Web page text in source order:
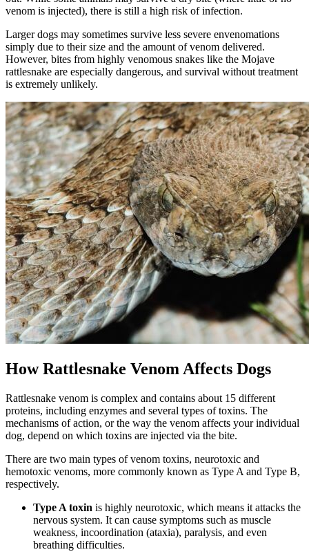
venom is injected), there is still a high risk of infection.
Larger dogs may sometimes survive less severe envenomations
simply due to their size and the amount of venom delivered.
However, bites from highly venomous snakes like the Mojave
rattlesnake are especially dangerous, and survival without treatment
is extremely unlikely.
How Rattlesnake Venom Affects Dogs
Rattlesnake venom is complex and contains about 15 different
proteins, including enzymes and several types of toxins. The
mechanisms of action, or the way the venom affects your individual
dog, depend on which toxins are injected via the bite.
There are two main types of venom toxins, neurotoxic and
hemotoxic venoms, more commonly known as Type A and Type B,
respectively.
Type A toxin is highly neurotoxic, which means it attacks the
nervous system. It can cause symptoms such as muscle
weakness, incoordination (ataxia), paralysis, and even
breathing difficulties.